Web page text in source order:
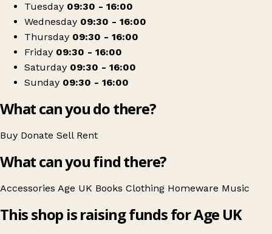
Tuesday 09:30 - 16:00
Wednesday 09:30 - 16:00
Thursday 09:30 - 16:00
Friday 09:30 - 16:00
Saturday 09:30 - 16:00
Sunday 09:30 - 16:00
What can you do there?
Buy Donate Sell Rent
What can you find there?
Accessories Age UK Books Clothing Homeware Music
This shop is raising funds for Age UK